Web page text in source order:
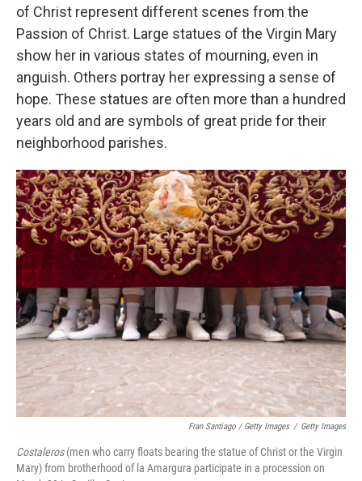
of Christ represent different scenes from the
Passion of Christ. Large statues of the Virgin Mary
show her in various states of mourning, even in
anguish. Others portray her expressing a sense of
hope. These statues are often more than a hundred
years old and are symbols of great pride for their
neighborhood parishes.
Fran Santiago / Getty Images / Getty Images
Costaleros(men who carry floats bearing the statue of Christ or the Virgin
Mary) from brotherhood of la Amargura participate in a procession on